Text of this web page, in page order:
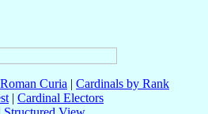
Roman Curia | Cardinals by Rank
| Cardinal Electors